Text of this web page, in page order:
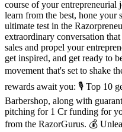
course of your entrepreneurial
learn from the best, hone your
ultimate test in the
extraordinary conversation
sales and propel your
get inspired, and get ready to
movement that's set to shake
rewards await you: 🎙️ Top 10
Barbershop, along with
pitching for 1 Cr funding for
from the RazorGurus. 💰